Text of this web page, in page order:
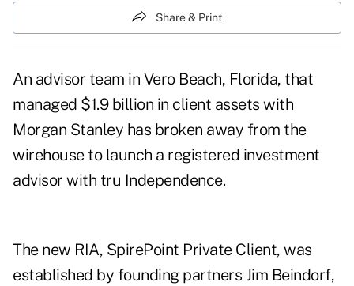
Share & Print
An advisor team in Vero Beach, Florida, that
managed $1.9 billion in client assets with
Morgan Stanley has broken away from the
wirehouse to launch a registered investment
advisor with tru Independence.
The new RIA, SpirePoint Private Client, was
established by founding partners Jim Beindorf,